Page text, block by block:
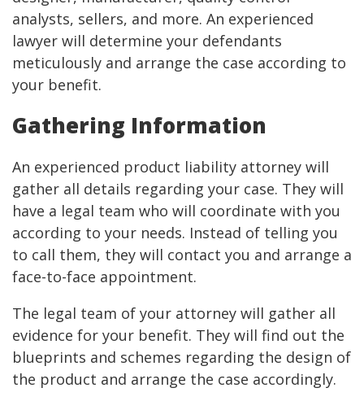
analysts, sellers, and more. An experienced
lawyer will determine your defendants
meticulously and arrange the case according to
your benefit.
Gathering Information
An experienced product liability attorney will
gather all details regarding your case. They will
have a legal team who will coordinate with you
according to your needs. Instead of telling you
to call them, they will contact you and arrange a
face-to-face appointment.
The legal team of your attorney will gather all
evidence for your benefit. They will find out the
blueprints and schemes regarding the design of
the product and arrange the case accordingly.